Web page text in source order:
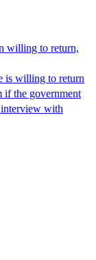
willing to return,
is willing to return
if the government
interview with